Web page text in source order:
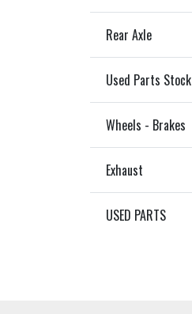
Rear Axle
Used Parts Stock
Wheels - Brakes
Exhaust
USED PARTS